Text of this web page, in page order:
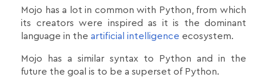
Mojo has a lot in common with Python, from which
its creators were inspired as it is the dominant
language in the artificial intelligence ecosystem.
Mojo has a similar syntax to Python and in the
future the goal is to be a superset of Python.